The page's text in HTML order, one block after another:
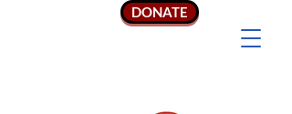
DONATE